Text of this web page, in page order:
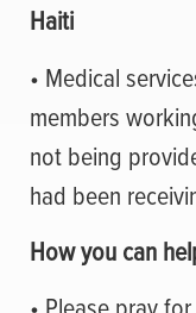
Haiti
• Medical
members
not being
had been
How you can